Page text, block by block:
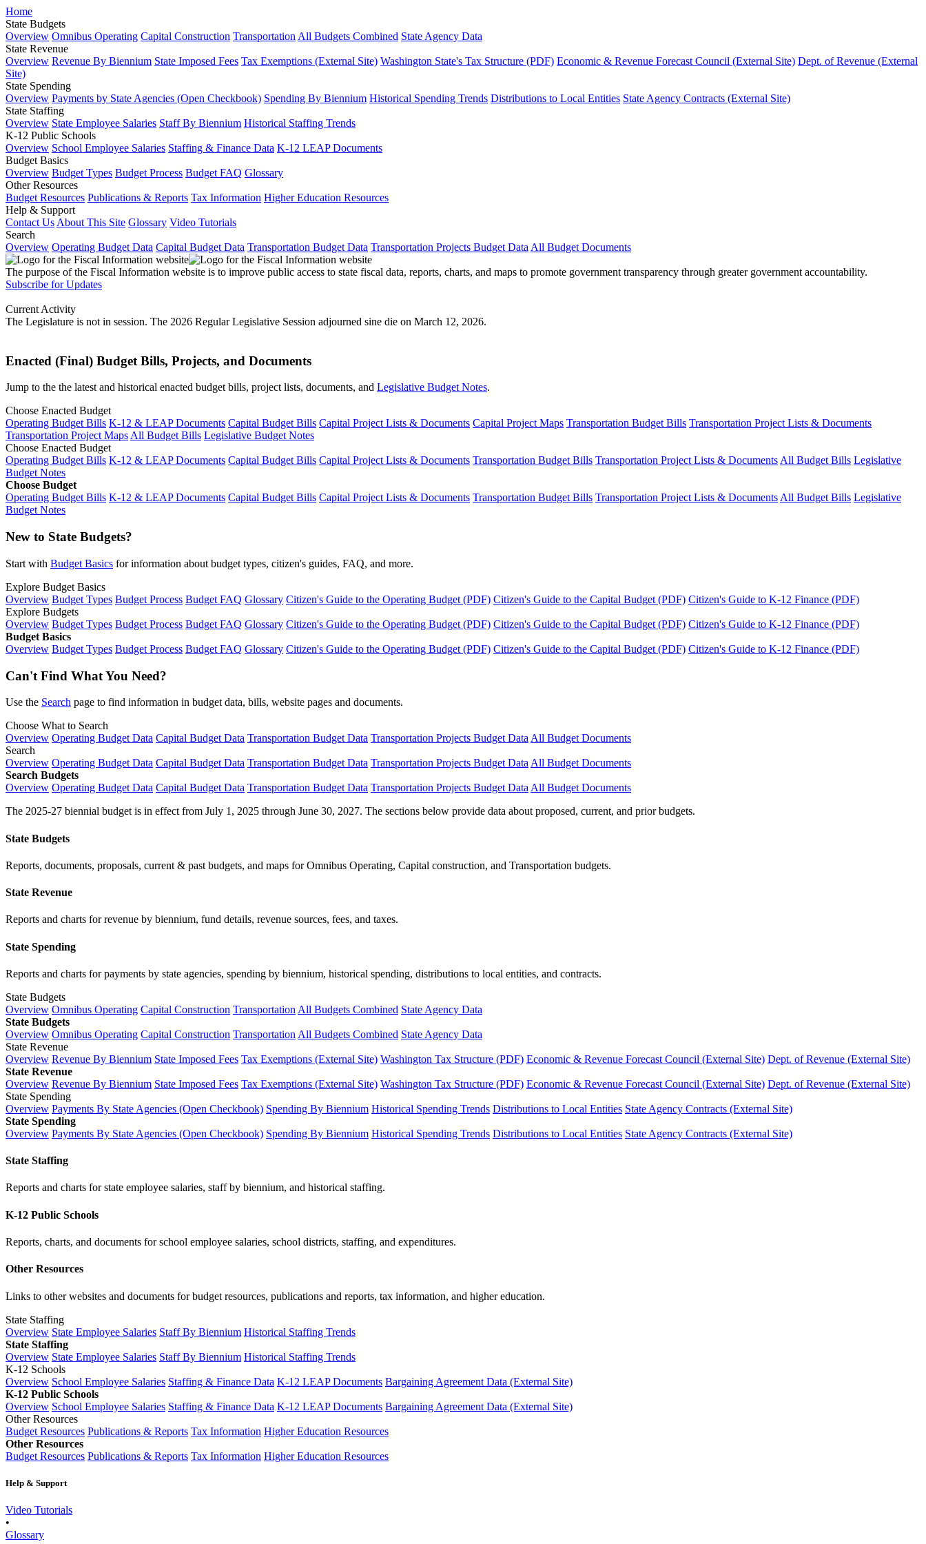
Home
State Budgets
Overview Omnibus Operating Capital Construction Transportation All Budgets Combined State Agency Data
State Revenue
Overview Revenue By Biennium State Imposed Fees Tax Exemptions (External Site) Washington State's Tax Structure (PDF) Economic & Revenue Forecast Council (External Site) Dept. of Revenue (External
Site)
State Spending
Overview Payments by State Agencies (Open Checkbook) Spending By Biennium Historical Spending Trends Distributions to Local Entities State Agency Contracts (External Site)
State Staffing
Overview State Employee Salaries Staff By Biennium Historical Staffing Trends
K-12 Public Schools
Overview School Employee Salaries Staffing & Finance Data K-12 LEAP Documents
Budget Basics
Overview Budget Types Budget Process Budget FAQ Glossary
Other Resources
Budget Resources Publications & Reports Tax Information Higher Education Resources
Help & Support
Contact Us About This Site Glossary Video Tutorials
Search
Overview Operating Budget Data Capital Budget Data Transportation Budget Data Transportation Projects Budget Data All Budget Documents
The purpose of the Fiscal Information website is to improve public access to state fiscal data, reports, charts, and maps to promote government transparency through greater government accountability.
Subscribe for Updates
Current Activity
The Legislature is not in session. The 2026 Regular Legislative Session adjourned sine die on March 12, 2026.
Enacted (Final) Budget Bills, Projects, and Documents
Jump to the the latest and historical enacted budget bills, project lists, documents, and Legislative Budget Notes.
Choose Enacted Budget
Operating Budget Bills K-12 & LEAP Documents Capital Budget Bills Capital Project Lists & Documents Capital Project Maps Transportation Budget Bills Transportation Project Lists & Documents
Transportation Project MapsAll Budget Bills Legislative Budget Notes
Choose Enacted Budget
Operating Budget Bills K-12 & LEAP Documents Capital Budget Bills Capital Project Lists & Documents Transportation Budget Bills Transportation Project Lists & DocumentsAll Budget Bills Legislative
Budget Notes
Choose Budget
Operating Budget Bills K-12 & LEAP Documents Capital Budget Bills Capital Project Lists & Documents Transportation Budget Bills Transportation Project Lists & DocumentsAll Budget Bills Legislative
Budget Notes
New to State Budgets?
Start with Budget Basics for information about budget types, citizen's guides, FAQ, and more.
Explore Budget Basics
Overview Budget Types Budget Process Budget FAQ Glossary Citizen's Guide to the Operating Budget (PDF) Citizen's Guide to the Capital Budget (PDF) Citizen's Guide to K-12 Finance (PDF)
Explore Budgets
Overview Budget Types Budget Process Budget FAQ Glossary Citizen's Guide to the Operating Budget (PDF) Citizen's Guide to the Capital Budget (PDF) Citizen's Guide to K-12 Finance (PDF)
Budget Basics
Overview Budget Types Budget Process Budget FAQ Glossary Citizen's Guide to the Operating Budget (PDF) Citizen's Guide to the Capital Budget (PDF) Citizen's Guide to K-12 Finance (PDF)
Can't Find What You Need?
Use the Search page to find information in budget data, bills, website pages and documents.
Choose What to Search
Overview Operating Budget Data Capital Budget Data Transportation Budget Data Transportation Projects Budget Data All Budget Documents
Search
Overview Operating Budget Data Capital Budget Data Transportation Budget Data Transportation Projects Budget Data All Budget Documents
Search Budgets
Overview Operating Budget Data Capital Budget Data Transportation Budget Data Transportation Projects Budget Data All Budget Documents
The 2025-27 biennial budget is in effect from July 1, 2025 through June 30, 2027. The sections below provide data about proposed, current, and prior budgets.
State Budgets
Reports, documents, proposals, current & past budgets, and maps for Omnibus Operating, Capital construction, and Transportation budgets.
State Revenue
Reports and charts for revenue by biennium, fund details, revenue sources, fees, and taxes.
State Spending
Reports and charts for payments by state agencies, spending by biennium, historical spending, distributions to local entities, and contracts.
State Budgets
Overview Omnibus Operating Capital Construction Transportation All Budgets Combined State Agency Data
State Budgets
Overview Omnibus Operating Capital Construction Transportation All Budgets Combined State Agency Data
State Revenue
Overview Revenue By Biennium State Imposed Fees Tax Exemptions (External Site) Washington Tax Structure (PDF) Economic & Revenue Forecast Council (External Site) Dept. of Revenue (External Site)
State Revenue
Overview Revenue By Biennium State Imposed Fees Tax Exemptions (External Site) Washington Tax Structure (PDF) Economic & Revenue Forecast Council (External Site) Dept. of Revenue (External Site)
State Spending
Overview Payments By State Agencies (Open Checkbook) Spending By Biennium Historical Spending Trends Distributions to Local Entities State Agency Contracts (External Site)
State Spending
Overview Payments By State Agencies (Open Checkbook) Spending By Biennium Historical Spending Trends Distributions to Local Entities State Agency Contracts (External Site)
State Staffing
Reports and charts for state employee salaries, staff by biennium, and historical staffing.
K-12 Public Schools
Reports, charts, and documents for school employee salaries, school districts, staffing, and expenditures.
Other Resources
Links to other websites and documents for budget resources, publications and reports, tax information, and higher education.
State Staffing
Overview State Employee Salaries Staff By Biennium Historical Staffing Trends
State Staffing
Overview State Employee Salaries Staff By Biennium Historical Staffing Trends
K-12 Schools
Overview School Employee Salaries Staffing & Finance Data K-12 LEAP Documents Bargaining Agreement Data (External Site)
K-12 Public Schools
Overview School Employee Salaries Staffing & Finance Data K-12 LEAP Documents Bargaining Agreement Data (External Site)
Other Resources
Budget Resources Publications & Reports Tax Information Higher Education Resources
Other Resources
Budget Resources Publications & Reports Tax Information Higher Education Resources
Help & Support
Video Tutorials
•
Glossary